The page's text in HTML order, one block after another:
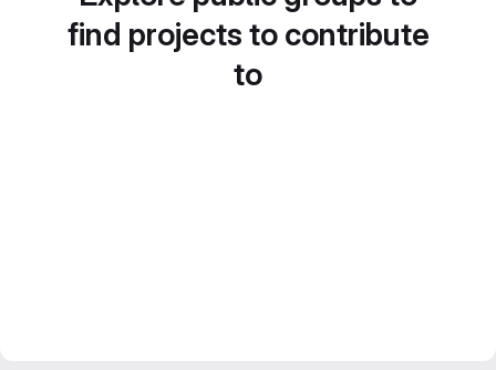
find projects to contribute
to